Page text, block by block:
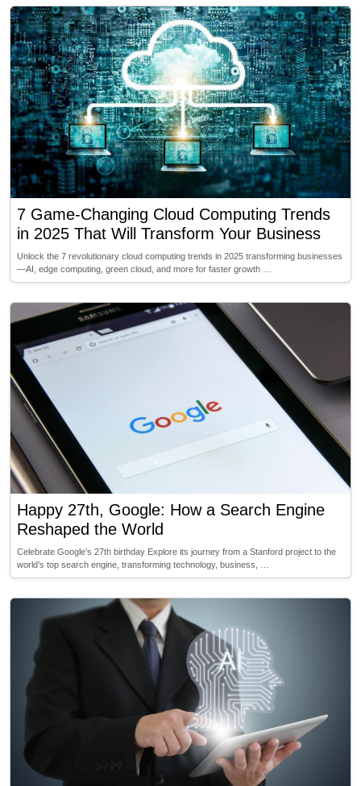
7 Game-Changing Cloud Computing Trends
in 2025 That Will Transform Your Business
Unlock the 7 revolutionary cloud computing trends in 2025 transforming businesses
—AI, edge computing, green cloud, and more for faster growth …
Happy 27th, Google: How a Search Engine
Reshaped the World
Celebrate Google’s 27th birthday Explore its journey from a Stanford project to the
world’s top search engine, transforming technology, business, …